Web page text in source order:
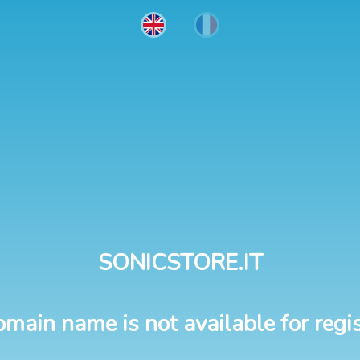
SONICSTORE.IT
name is not available for